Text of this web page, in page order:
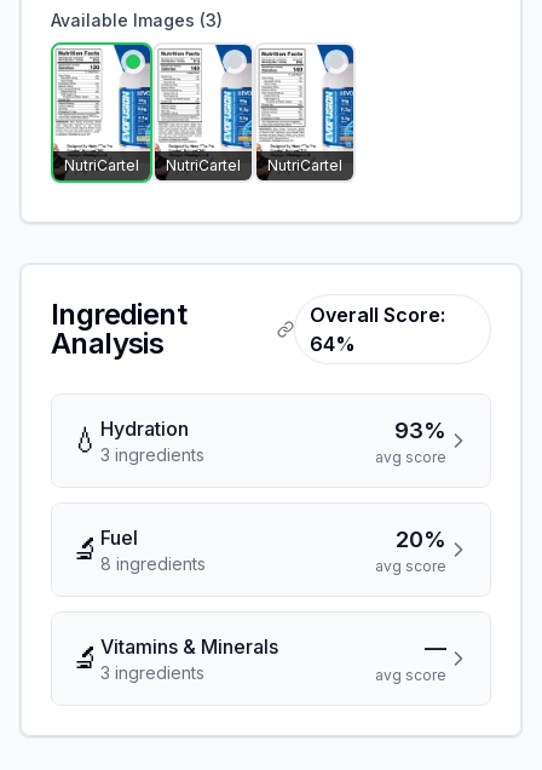
Available Images (3)
NutriCartel NutriCartel NutriCartel
Ingredient
Analysis
Overall Score:
64%
💧 Hydration
3 ingredients
93%
avg score
🔬 Fuel
8 ingredients
20%
avg score
🔬 Vitamins & Minerals
3 ingredients
—
avg score